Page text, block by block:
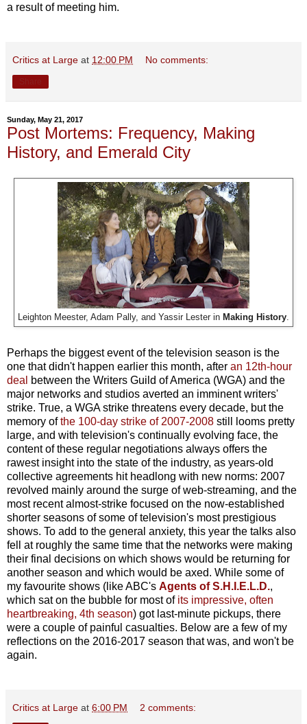
a result of meeting him.
Critics at Large at 12:00 PM No comments:
Sunday, May 21, 2017
Post Mortems: Frequency, Making
History, and Emerald City
Leighton Meester, Adam Pally, and Yassir Lester in Making History.
Perhaps the biggest event of the television season is the
one that didn't happen earlier this month, after an 12th-hour
deal
between the Writers Guild of America (WGA) and the
major networks and studios averted an imminent writers'
strike. True, a WGA strike threatens every decade, but the
memory ofthe 100-day strike of 2007-2008 still looms pretty
large, and with television's continually evolving face, the
content of these regular negotiations always offers the
rawest insight into the state of the industry, as years-old
collective agreements hit headlong with new norms: 2007
revolved mainly around the surge of web-streaming, and the
most recent almost-strike focused on the now-established
shorter seasons of some of television's most prestigious
shows. To add to the general anxiety, this year the talks also
fell at roughly the same time that the networks were making
their final decisions on which shows would be returning for
another season and which would be axed. While some of
my favourite shows (like ABC's Agents of S.H.I.E.L.D.,
which sat on the bubble for most of its impressive, often
heartbreaking, 4th season) got last-minute pickups, there
were a couple of painful casualties. Below are a few of my
reflections on the 2016-2017 season that was, and won't be
again.
Critics at Large at 6:00 PM 2 comments: